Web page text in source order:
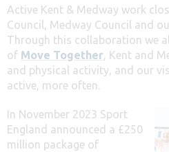
Active Kent & Medway work
Council, Medway Council and
Through this collaboration we
of Move Together, Kent and
and physical activity, and our
active, more often.
In November 2023 Sport
England announced a £250
million package of